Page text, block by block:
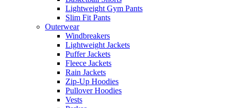
Lightweight Gym Pants
Slim Fit Pants
Outerwear
Windbreakers
Lightweight Jackets
Puffer Jackets
Fleece Jackets
Rain Jackets
Zip-Up Hoodies
Pullover Hoodies
Vests